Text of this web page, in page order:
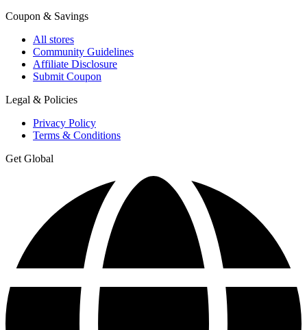
Coupon & Savings
All stores
Community Guidelines
Affiliate Disclosure
Submit Coupon
Legal & Policies
Privacy Policy
Terms & Conditions
Get Global